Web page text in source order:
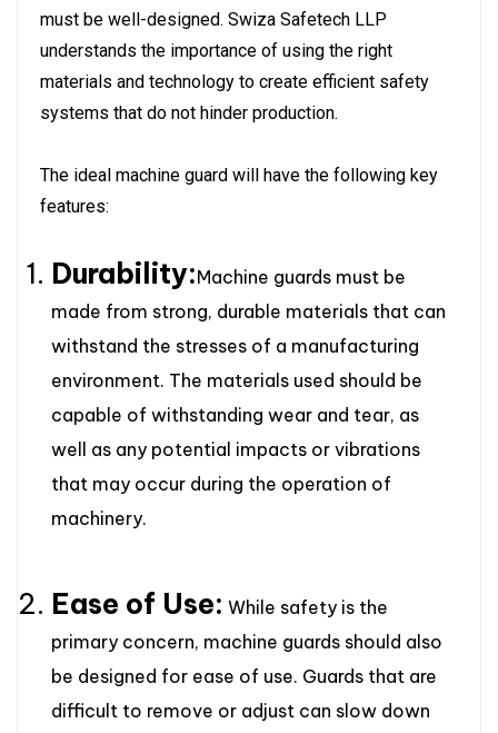
must be well-designed. Swiza Safetech LLP
understands the importance of using the right
materials and technology to create efficient safety
systems that do not hinder production.
The ideal machine guard will have the following key
features:
Durability:Machine guards must be
made from strong, durable materials that can
withstand the stresses of a manufacturing
environment. The materials used should be
capable of withstanding wear and tear, as
well as any potential impacts or vibrations
that may occur during the operation of
machinery.
Ease of Use: While safety is the
primary concern, machine guards should also
be designed for ease of use. Guards that are
difficult to remove or adjust can slow down